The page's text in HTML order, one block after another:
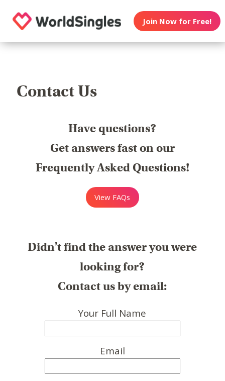
Join Now for Free!
Contact Us
Have questions?
Get answers fast on our
Frequently Asked Questions!
View FAQs
Didn't find the answer you were
looking for?
Contact us by email:
Your Full Name
Email